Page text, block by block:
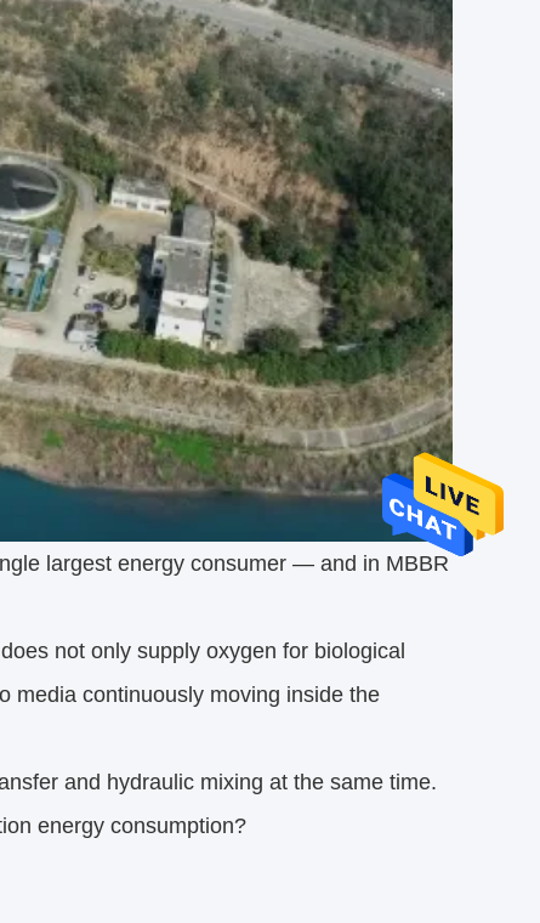
largest energy consumer — and in MBBR
not only supply oxygen for biological
media continuously moving inside the
and hydraulic mixing at the same time.
energy consumption?